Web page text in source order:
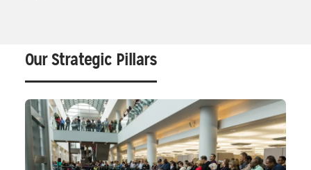
Our Strategic Pillars